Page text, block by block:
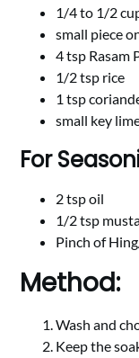
1/4 to 1/2
small piece
4 tsp Rasam
1/2 tsp rice
1 tsp
small key
For
2 tsp oil
1/2 tsp
Pinch of
Method:
Wash and
Keep the